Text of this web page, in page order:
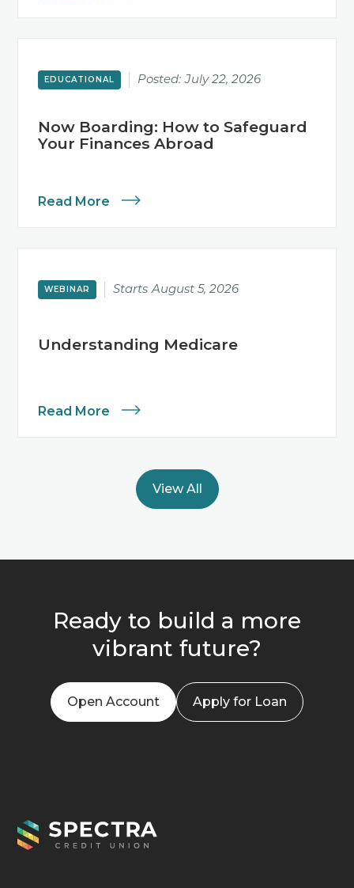
EDUCATIONAL Posted: July 22, 2026
Now Boarding: How to Safeguard
Your Finances Abroad
Read More
WEBINAR Starts August 5, 2026
Understanding Medicare
Read More
View All
Ready to build a more
vibrant future?
Open Account Apply for Loan